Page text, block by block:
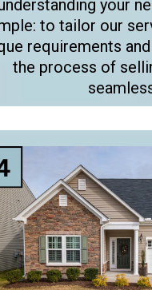
your
to tailor our
requirements
the process of